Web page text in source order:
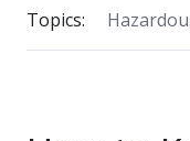
Topics: